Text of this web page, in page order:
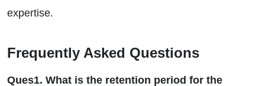
expertise.
Frequently Asked Questions
Ques1. What is the retention period for the